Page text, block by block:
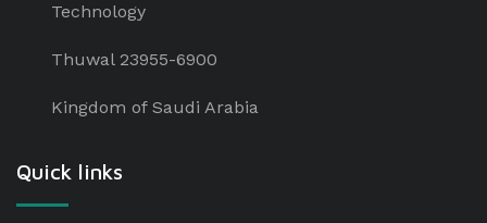
Technology
Thuwal 23955-6900
Kingdom of Saudi Arabia
Quick links